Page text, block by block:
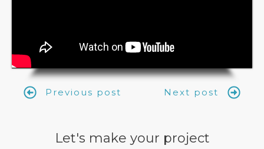
Previous post Next post
Let's make your project